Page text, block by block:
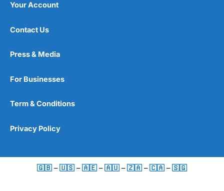
Your Account
Contact Us
Press & Media
For Businesses
Term & Conditions
Privacy Policy
🇬🇧 –🇺🇸 –🇦🇪 –🇦🇺 –🇿🇦 –🇨🇦 –🇸🇬